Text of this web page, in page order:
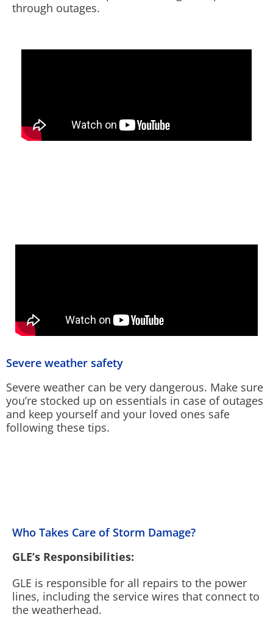
through outages.
Severe weather safety
Severe weather can be very dangerous. Make sure
you’re stocked up on essentials in case of outages
and keep yourself and your loved ones safe
following these tips.
Who Takes Care of Storm Damage?
GLE’s Responsibilities:
GLE is responsible for all repairs to the power
lines, including the service wires that connect to
the weatherhead.